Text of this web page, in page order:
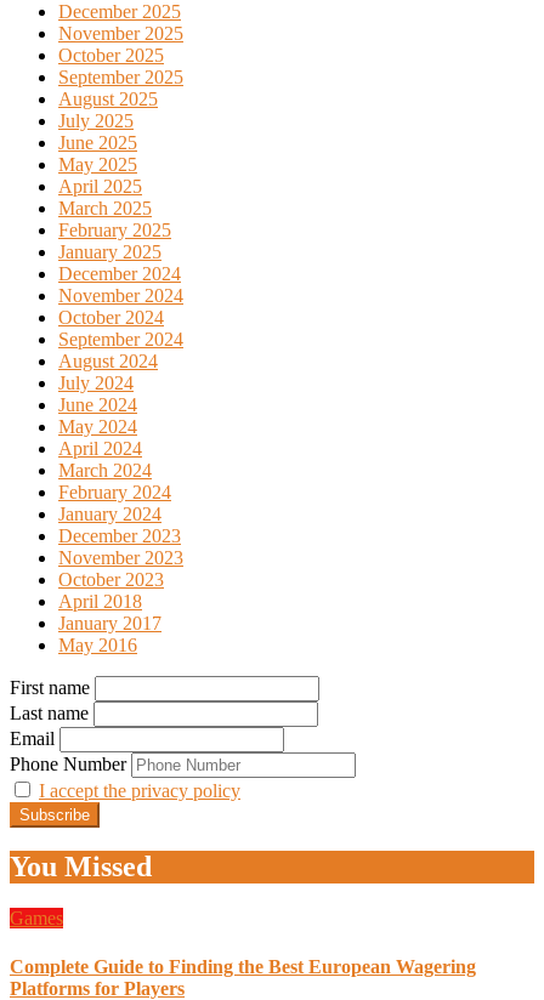
December 2025
November 2025
October 2025
September 2025
August 2025
July 2025
June 2025
May 2025
April 2025
March 2025
February 2025
January 2025
December 2024
November 2024
October 2024
September 2024
August 2024
July 2024
June 2024
May 2024
April 2024
March 2024
February 2024
January 2024
December 2023
November 2023
October 2023
April 2018
January 2017
May 2016
First name
Last name
Email
Phone Number
I accept the privacy policy
You Missed
Games
Complete Guide to Finding the Best European Wagering
Platforms for Players